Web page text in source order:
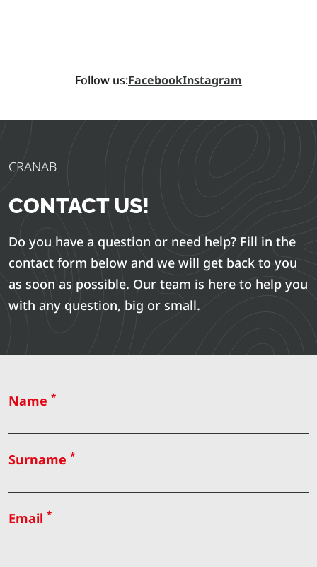
Follow us:FacebookInstagram
CRANAB
CONTACT US!
Do you have a question or need help? Fill in the
contact form below and we will get back to you
as soon as possible. Our team is here to help you
with any question, big or small.
Name *
Surname *
Email *